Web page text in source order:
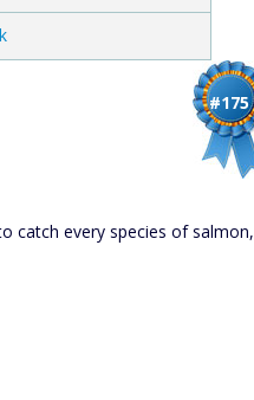
#175
catch every species of salmon,